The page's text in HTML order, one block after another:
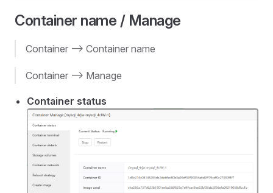
Container name / Manage
Container --> Container name
Container --> Manage
Container status